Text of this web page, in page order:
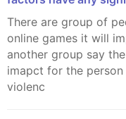
There are group of people saying that using violence in
online games it will
another group say
imapct for the
violenc